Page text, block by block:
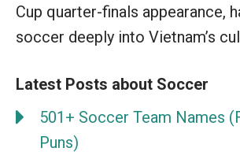
Cup quarter-finals appearance,
soccer deeply into Vietnam’s
Latest Posts about Soccer
501+ Soccer Team Names
Puns)